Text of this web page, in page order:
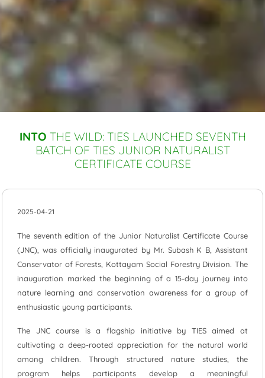
INTO THE WILD: TIES LAUNCHED SEVENTH
BATCH OF TIES JUNIOR NATURALIST
CERTIFICATE COURSE
2025-04-21
The seventh edition of the Junior Naturalist Certificate Course
(JNC), was officially inaugurated by Mr. Subash K B, Assistant
Conservator of Forests, Kottayam Social Forestry Division. The
inauguration marked the beginning of a 15-day journey into
nature learning and conservation awareness for a group of
enthusiastic young participants.
The JNC course is a flagship initiative by TIES aimed at
cultivating a deep-rooted appreciation for the natural world
among children. Through structured nature studies, the
program helps participants develop a meaningful